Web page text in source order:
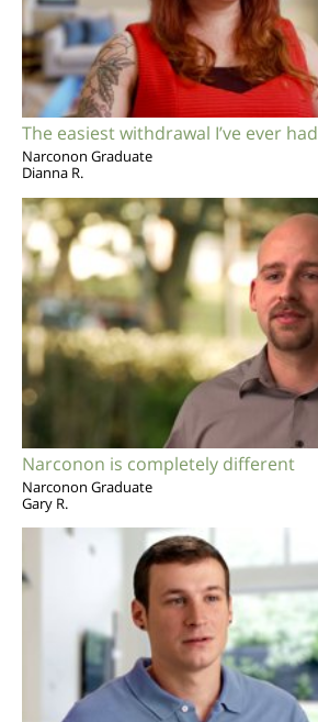
The easiest withdrawal I’ve ever had
Narconon Graduate
Dianna R.
Narconon is completely different
Narconon Graduate
Gary R.